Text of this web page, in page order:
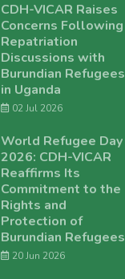
CDH-VICAR Raises
Concerns Following
Repatriation
Discussions with
Burundian Refugees
in Uganda
02 Jul 2026
World Refugee Day
2026: CDH-VICAR
Reaffirms Its
Commitment to the
Rights and
Protection of
Burundian Refugees
20 Jun 2026